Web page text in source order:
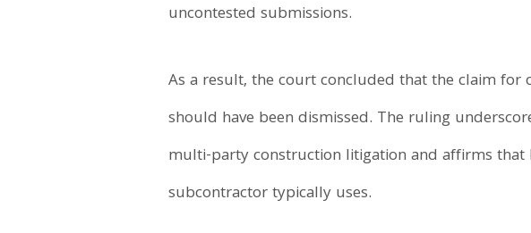
uncontested submissions.
As a result, the court concluded that the claim
should have been dismissed. The ruling
multi-party construction litigation and affirms
subcontractor typically uses.